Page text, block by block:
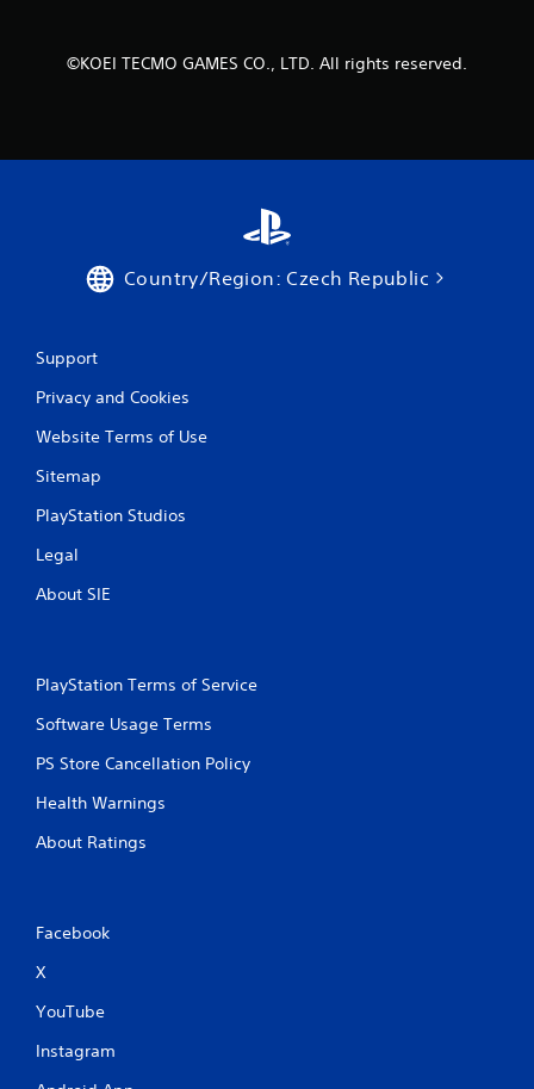
r
t
g
©KOEI TECMO GAMES CO., LTD. All rights reserved.
Country/Region: Czech Republic
Support
Privacy and Cookies
Website Terms of Use
Sitemap
PlayStation Studios
Legal
About SIE
PlayStation Terms of Service
Software Usage Terms
PS Store Cancellation Policy
Health Warnings
About Ratings
Facebook
X
YouTube
Instagram